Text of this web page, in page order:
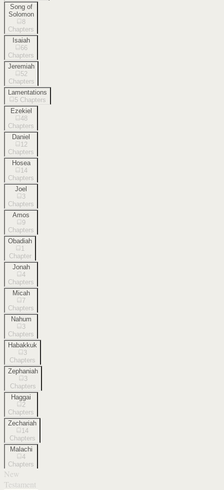
Song of
Solomon
8
Chapters
Isaiah
66
Chapters
Jeremiah
52
Chapters
Lamentations
5 Chapters
Ezekiel
48
Chapters
Daniel
12
Chapters
Hosea
14
Chapters
Joel
3
Chapters
Amos
9
Chapters
Obadiah
1
Chapter
Jonah
4
Chapters
Micah
7
Chapters
Nahum
3
Chapters
Habakkuk
3
Chapters
Zephaniah
3
Chapters
Haggai
2
Chapters
Zechariah
14
Chapters
Malachi
4
Chapters
New
Testament